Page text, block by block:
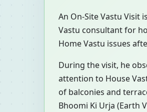
An On-Site Vastu Visit
Vastu consultant for
Home Vastu issues
During the visit, he
attention to House
of balconies and
Bhoomi Ki Urja (Earth